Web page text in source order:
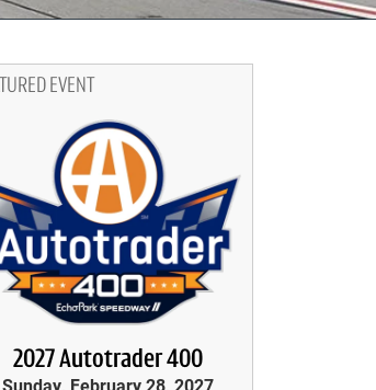
EVENT
2027 Autotrader 400